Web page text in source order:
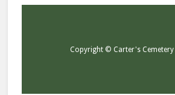
Copyright © Carter's Cemetery